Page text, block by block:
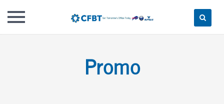
Promo